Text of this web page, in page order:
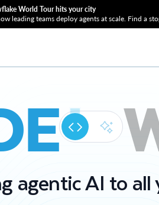
World Tour hits your city
leading teams deploy agents at scale. Find a
agentic AI to all